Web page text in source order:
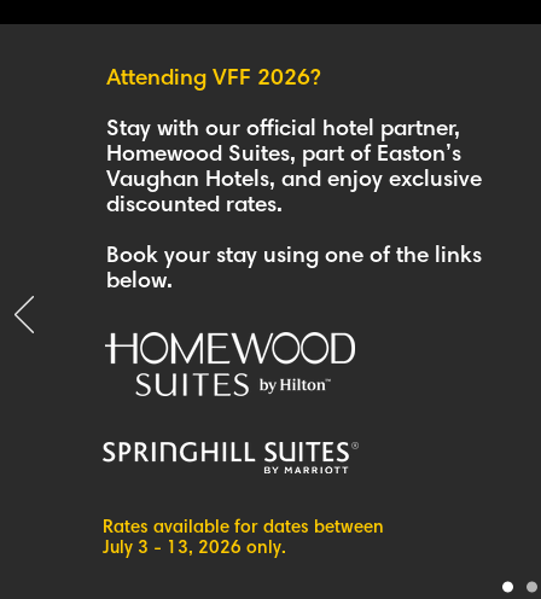
Attending VFF 2026?
Stay with our official hotel partner,
Homewood Suites, part of Easton’s
Vaughan Hotels, and enjoy exclusive
discounted rates.
Book your stay using one of the links
below.
Rates available for dates between
July 3 - 13, 2026 only.